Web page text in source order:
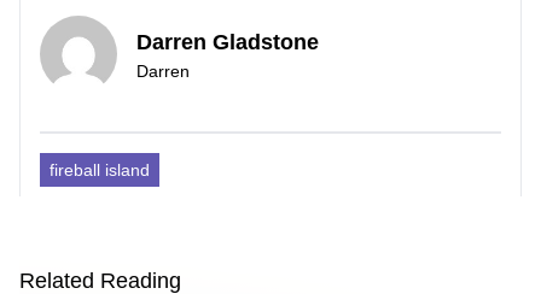
Darren Gladstone
Darren
fireball island
Related Reading